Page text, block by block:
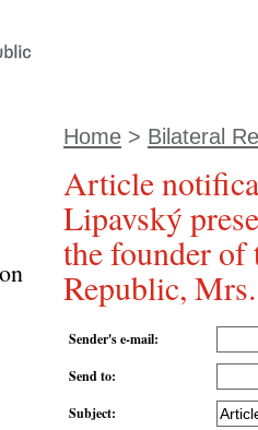
Home > Bilateral
Article
Lipavský
the founder of
Republic,
Sender's e-mail:
Send to:
Subject: